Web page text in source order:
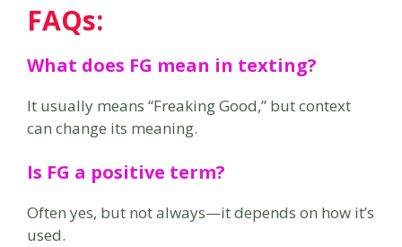
FAQs:
What does FG mean in texting?
It usually means “Freaking Good,” but context
can change its meaning.
Is FG a positive term?
Often yes, but not always—it depends on how it’s
used.